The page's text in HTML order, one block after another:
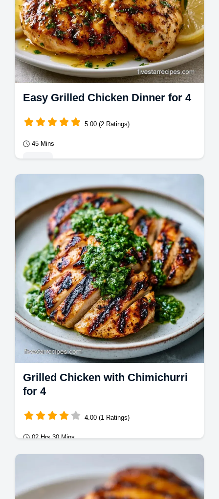
Easy Grilled Chicken Dinner for 4
5.00 (2 Ratings)
45 Mins
This Easy Grilled Chicken Dinner uses a
bright grilled chicken marinade. Use our
temperature chart for grilled chicken
breast…
Grilled Chicken with Chimichurri
for 4
4.00 (1 Ratings)
02 Hrs 30 Mins
Mains
This Grilled Chicken with Chimichurri uses a
zesty Chimichurri Chicken Marinade for bold